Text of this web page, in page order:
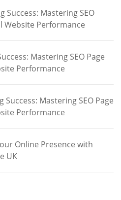
Success: Mastering SEO
Website Performance
Mastering SEO Page
Performance
Success: Mastering SEO Page
Performance
Online Presence with
UK